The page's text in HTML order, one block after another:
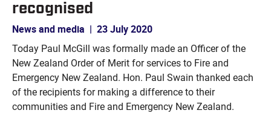
recognised
News and media | 23 July 2020
Today Paul McGill was formally made an Officer of the
New Zealand Order of Merit for services to Fire and
Emergency New Zealand. Hon. Paul Swain thanked each
of the recipients for making a difference to their
communities and Fire and Emergency New Zealand.